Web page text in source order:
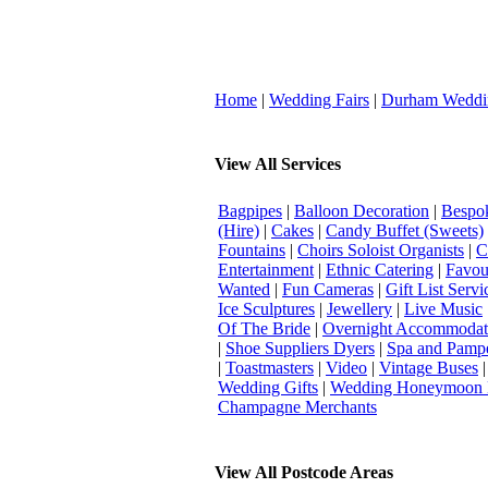
Home | Wedding Fairs | Durham
View All Services
Bagpipes | Balloon Decoration |
(Hire) | Cakes | Candy Buffet (Sweets)
Fountains | Choirs Soloist Organists |
Entertainment | Ethnic Catering |
Wanted | Fun Cameras | Gift List
Ice Sculptures | Jewellery | Live Music
Of The Bride | Overnight
| Shoe Suppliers Dyers | Spa and
| Toastmasters | Video | Vintage Buses
Wedding Gifts | Wedding Honeymoon
Champagne Merchants
View All Postcode Areas